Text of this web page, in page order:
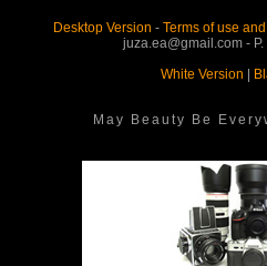
Desktop Version - Terms of use
juza.ea@gmail.com -
White Version
May Beauty Be